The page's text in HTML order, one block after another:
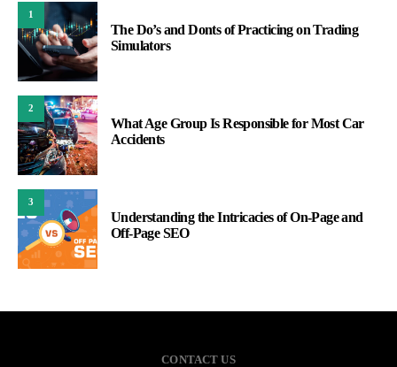
1
The Do’s and Donts of Practicing on Trading
Simulators
2
What Age Group Is Responsible for Most Car
Accidents
3
Understanding the Intricacies of On-Page and
Off-Page SEO
CONTACT US